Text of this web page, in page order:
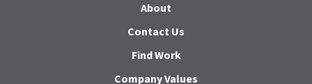
About
Contact Us
Find Work
Company Values